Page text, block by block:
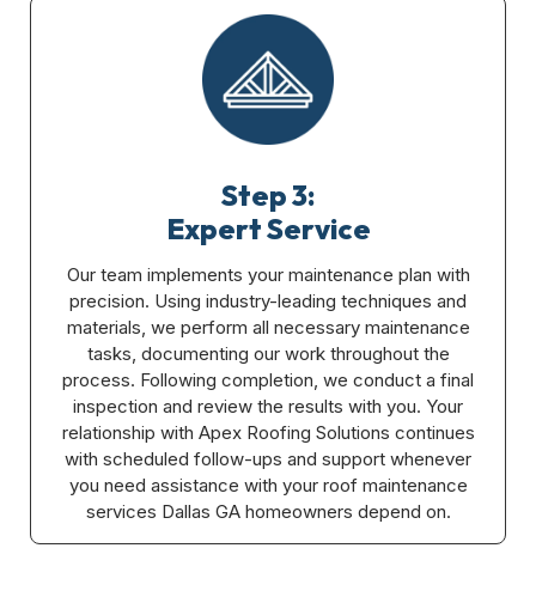
Step 3:
Expert Service
Our team implements your maintenance plan with
precision. Using industry-leading techniques and
materials, we perform all necessary maintenance
tasks, documenting our work throughout the
process. Following completion, we conduct a final
inspection and review the results with you. Your
relationship with Apex Roofing Solutions continues
with scheduled follow-ups and support whenever
you need assistance with your roof maintenance
services Dallas GA homeowners depend on.